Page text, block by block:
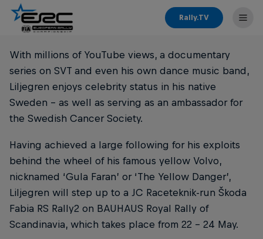
Rally.TV
With millions of YouTube views, a documentary
series on SVT and even his own dance music band,
Liljegren enjoys celebrity status in his native
Sweden – as well as serving as an ambassador for
the Swedish Cancer Society.
Having achieved a large following for his exploits
behind the wheel of his famous yellow Volvo,
nicknamed ‘Gula Faran’ or ‘The Yellow Danger’,
Liljegren will step up to a JC Raceteknik-run Škoda
Fabia RS Rally2 on BAUHAUS Royal Rally of
Scandinavia, which takes place from 22 - 24 May.